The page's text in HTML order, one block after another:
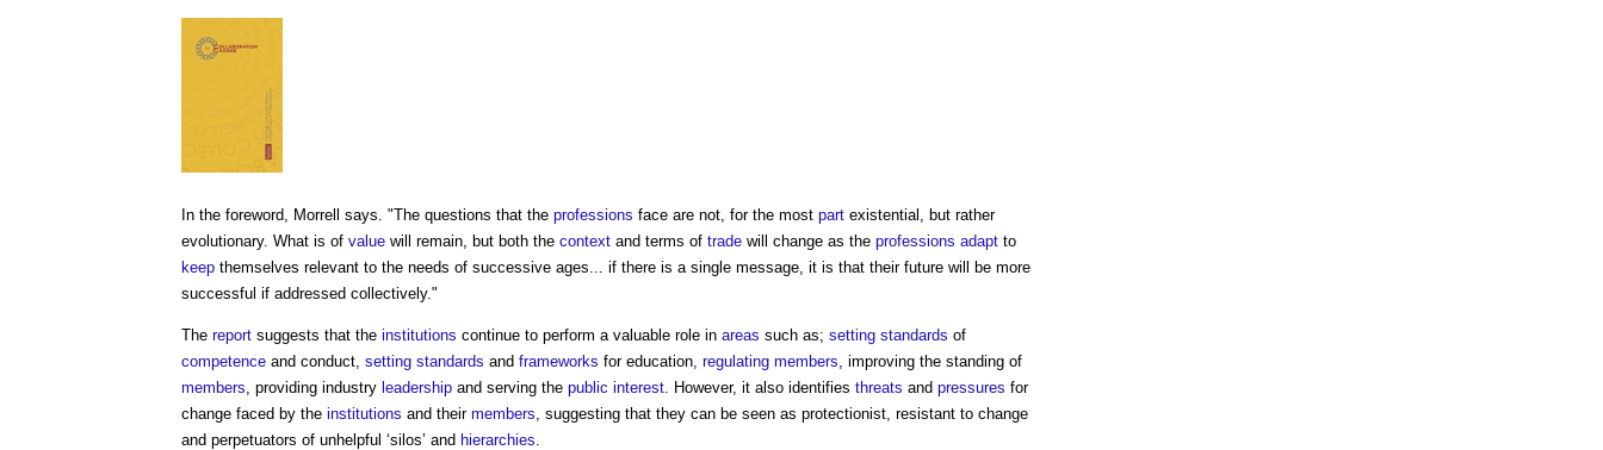
In the foreword, Morrell says. "The questions that the professions face are not, for the most part existential, but rather
evolutionary. What is of value will remain, but both the context and terms of trade will change as the professions adapt to
keep themselves relevant to the needs of successive ages... if there is a single message, it is that their future will be more
successful if addressed collectively."
The report suggests that the institutions continue to perform a valuable role in areas such as; setting standards of
competence and conduct, setting standards and frameworks for education, regulating members, improving the standing of
members, providing industry leadership and serving the public interest. However, it also identifies threats and pressures for
change faced by the institutions and their members, suggesting that they can be seen as protectionist, resistant to change
and perpetuators of unhelpful ‘silos’ and hierarchies.